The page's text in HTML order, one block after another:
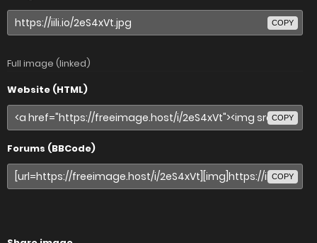
COPY
Full image (linked)
Website (HTML)
COPY
Forums (BBCode)
COPY